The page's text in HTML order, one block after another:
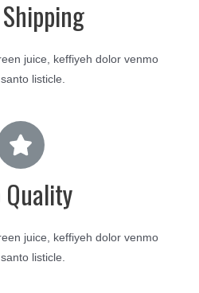
juice, keffiyeh dolor venmo
listicle.
Quality
juice, keffiyeh dolor venmo
listicle.